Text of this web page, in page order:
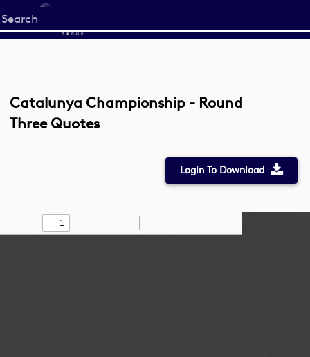
Start
your
Catalunya Championship - Round
Three Quotes
Login To Download
Find Draw
Zoom